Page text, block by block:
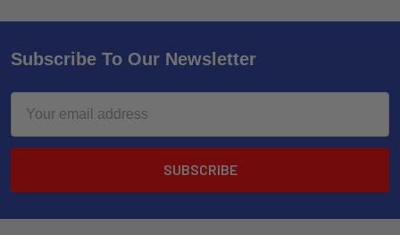
Subscribe To Our Newsletter
Address